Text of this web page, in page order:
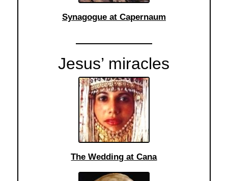
Synagogue at Capernaum
Jesus’ miracles
The Wedding at Cana